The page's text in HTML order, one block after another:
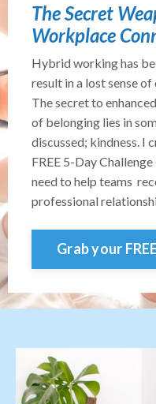
The Secret
Workplace
Hybrid working has
result in a lost sense
The secret to
of belonging lies in
discussed; kindness. I
FREE 5-Day
need to help teams
professional
Grab your